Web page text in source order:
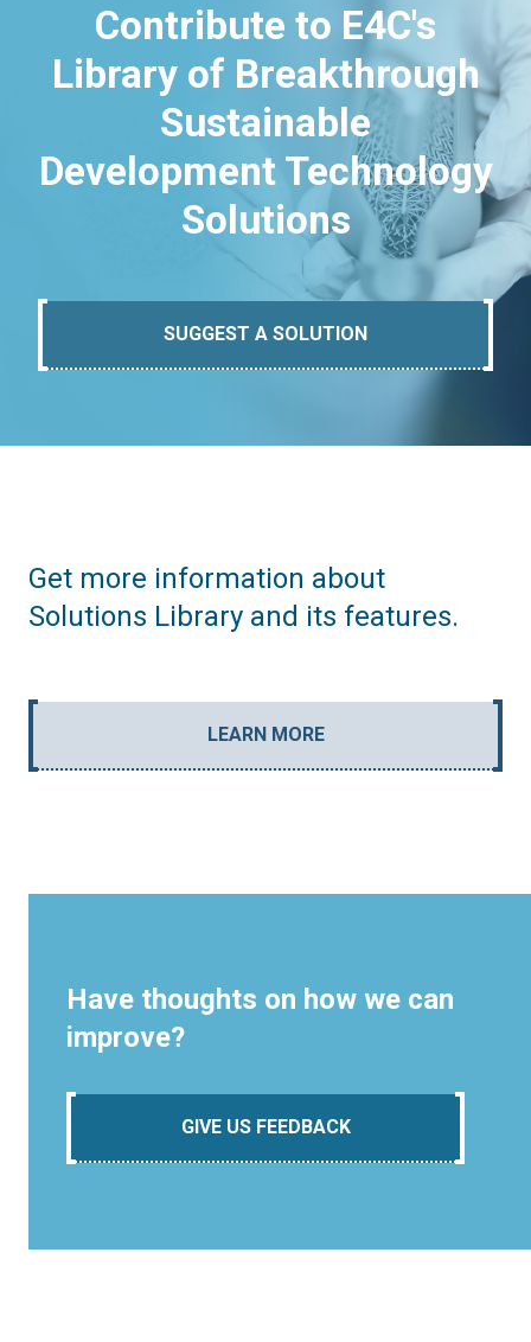
Contribute to E4C's
Library of Breakthrough
Sustainable
Development Technology
Solutions
SUGGEST A SOLUTION
Get more information about
Solutions Library and its features.
LEARN MORE
Have thoughts on how we can
improve?
GIVE US FEEDBACK